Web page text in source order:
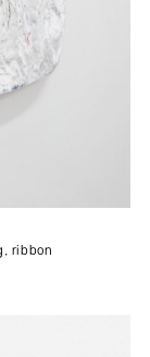
ribbon